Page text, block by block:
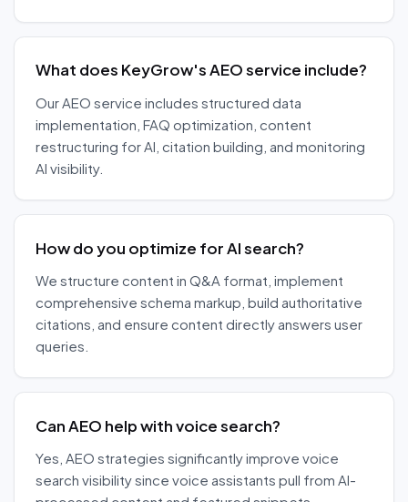
What does KeyGrow's AEO service include?
Our AEO service includes structured data
implementation, FAQ optimization, content
restructuring for AI, citation building, and monitoring
AI visibility.
How do you optimize for AI search?
We structure content in Q&A format, implement
comprehensive schema markup, build authoritative
citations, and ensure content directly answers user
queries.
Can AEO help with voice search?
Yes, AEO strategies significantly improve voice
search visibility since voice assistants pull from AI-